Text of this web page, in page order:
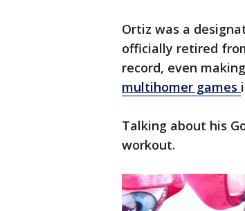
Ortiz was a
officially retired
record, even
multihomer games
Talking about his
workout.